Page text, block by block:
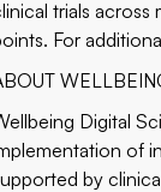
trials
For
Digital
of
by